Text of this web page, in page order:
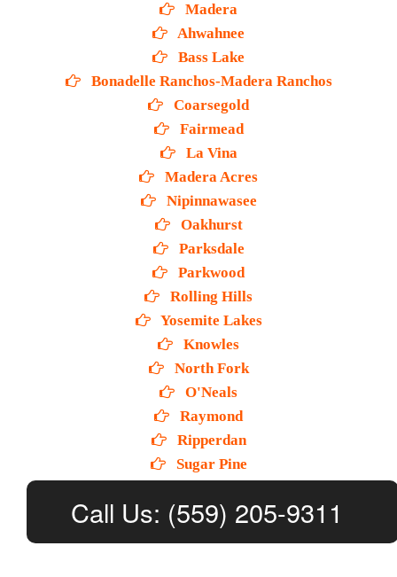
Madera
Ahwahnee
Bass Lake
Bonadelle Ranchos-Madera Ranchos
Coarsegold
Fairmead
La Vina
Madera Acres
Nipinnawasee
Oakhurst
Parksdale
Parkwood
Rolling Hills
Yosemite Lakes
Knowles
North Fork
O'Neals
Raymond
Ripperdan
Sugar Pine
Call Us: (559) 205-9311